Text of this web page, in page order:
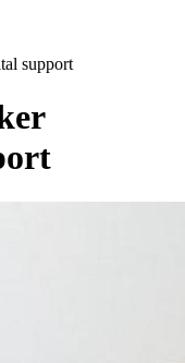
support